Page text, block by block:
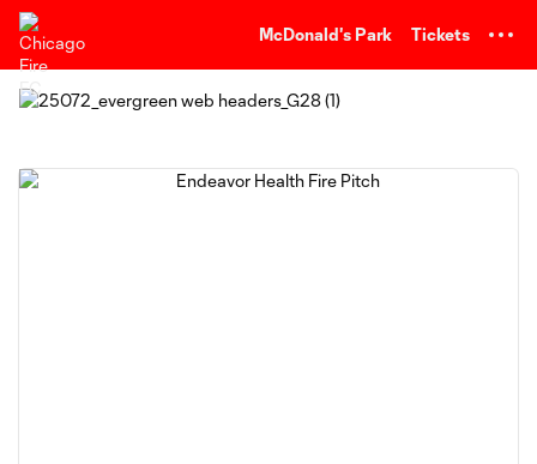
McDonald's Park Tickets